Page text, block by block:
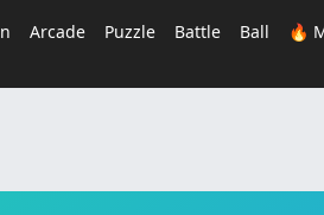
Arcade Puzzle Battle Ball 🔥